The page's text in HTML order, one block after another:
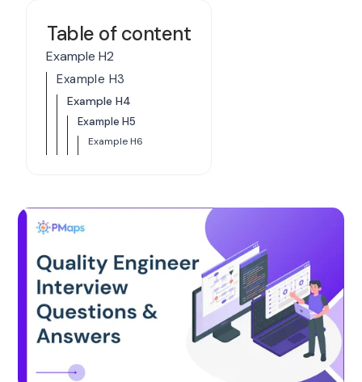
Table of content
Example H2
Example H3
Example H4
Example H5
Example H6